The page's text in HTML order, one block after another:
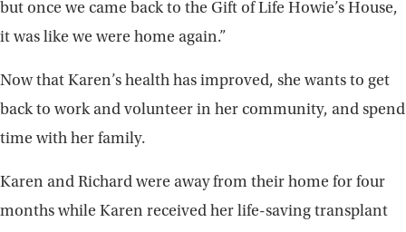
but once we came back to the Gift of Life Howie’s House,
it was like we were home again.”
Now that Karen’s health has improved, she wants to get
back to work and volunteer in her community, and spend
time with her family.
Karen and Richard were away from their home for four
months while Karen received her life-saving transplant